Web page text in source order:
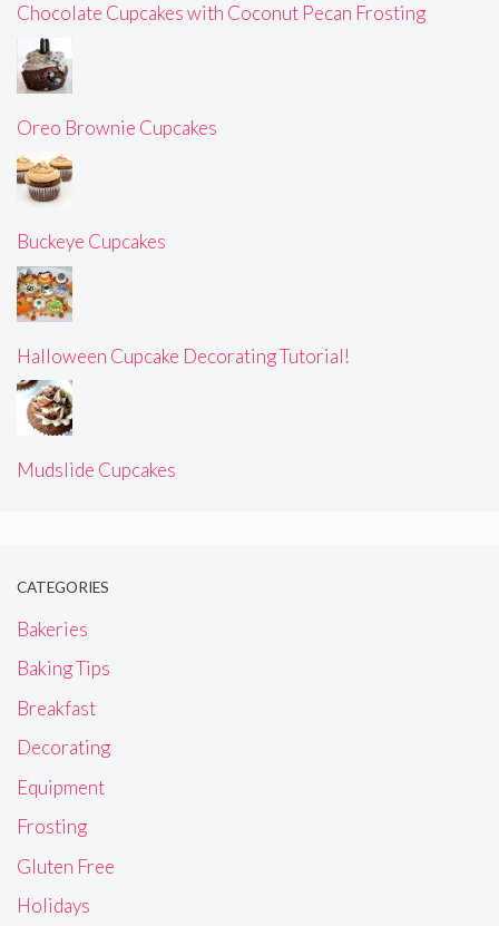
Chocolate Cupcakes with Coconut Pecan Frosting
Oreo Brownie Cupcakes
Buckeye Cupcakes
Halloween Cupcake Decorating Tutorial!
Mudslide Cupcakes
CATEGORIES
Bakeries
Baking Tips
Breakfast
Decorating
Equipment
Frosting
Gluten Free
Holidays